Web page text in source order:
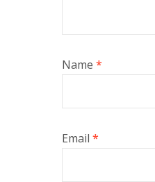
Name *
Email *